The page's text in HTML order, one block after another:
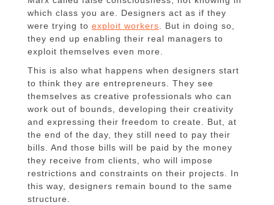
which class you are. Designers act as if they
were trying to exploit workers. But in doing so,
they end up enabling their real managers to
exploit themselves even more.
This is also what happens when designers start
to think they are entrepreneurs. They see
themselves as creative professionals who can
work out of bounds, developing their creativity
and expressing their freedom to create. But, at
the end of the day, they still need to pay their
bills. And those bills will be paid by the money
they receive from clients, who will impose
restrictions and constraints on their projects. In
this way, designers remain bound to the same
structure.